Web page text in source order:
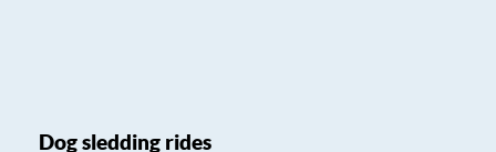
Dog sledding rides